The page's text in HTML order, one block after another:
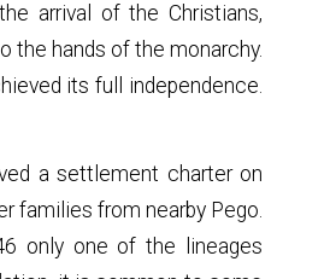
arrival of the Christians,
the hands of the monarchy.
its full independence.
a settlement charter on
families from nearby Pego.
only one of the lineages